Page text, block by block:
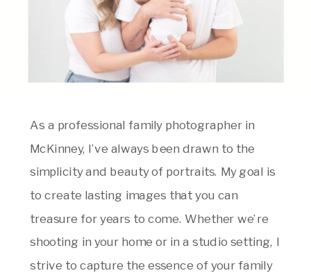
As a professional family photographer in
McKinney, I’ve always been drawn to the
simplicity and beauty of portraits. My goal is
to create lasting images that you can
treasure for years to come. Whether we’re
shooting in your home or in a studio setting, I
strive to capture the essence of your family